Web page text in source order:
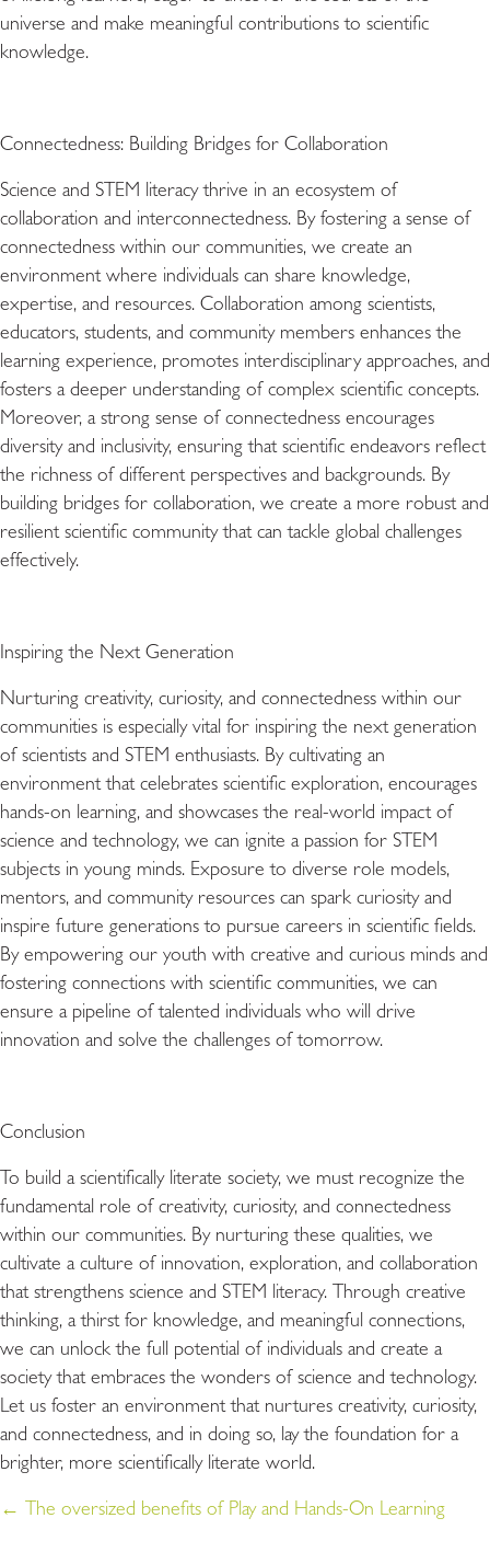
universe and make meaningful contributions to scientific
knowledge.
Connectedness: Building Bridges for Collaboration
Science and STEM literacy thrive in an ecosystem of
collaboration and interconnectedness. By fostering a sense of
connectedness within our communities, we create an
environment where individuals can share knowledge,
expertise, and resources. Collaboration among scientists,
educators, students, and community members enhances the
learning experience, promotes interdisciplinary approaches, and
fosters a deeper understanding of complex scientific concepts.
Moreover, a strong sense of connectedness encourages
diversity and inclusivity, ensuring that scientific endeavors reflect
the richness of different perspectives and backgrounds. By
building bridges for collaboration, we create a more robust and
resilient scientific community that can tackle global challenges
effectively.
Inspiring the Next Generation
Nurturing creativity, curiosity, and connectedness within our
communities is especially vital for inspiring the next generation
of scientists and STEM enthusiasts. By cultivating an
environment that celebrates scientific exploration, encourages
hands-on learning, and showcases the real-world impact of
science and technology, we can ignite a passion for STEM
subjects in young minds. Exposure to diverse role models,
mentors, and community resources can spark curiosity and
inspire future generations to pursue careers in scientific fields.
By empowering our youth with creative and curious minds and
fostering connections with scientific communities, we can
ensure a pipeline of talented individuals who will drive
innovation and solve the challenges of tomorrow.
Conclusion
To build a scientifically literate society, we must recognize the
fundamental role of creativity, curiosity, and connectedness
within our communities. By nurturing these qualities, we
cultivate a culture of innovation, exploration, and collaboration
that strengthens science and STEM literacy. Through creative
thinking, a thirst for knowledge, and meaningful connections,
we can unlock the full potential of individuals and create a
society that embraces the wonders of science and technology.
Let us foster an environment that nurtures creativity, curiosity,
and connectedness, and in doing so, lay the foundation for a
brighter, more scientifically literate world.
posts
← The oversized benefits of Play and Hands-On Learning